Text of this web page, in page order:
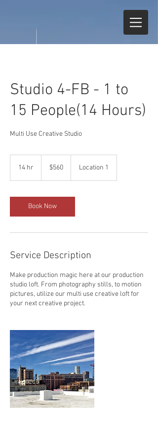
Studio 4-FB - 1 to
15 People(14 Hours)
Multi Use Creative Studio
14 hr
r
dollars$560 Location 1
Book Now
Service Description
Make production magic here at our production
studio loft. From photography stills, to motion
pictures, utilize our multi use creative loft for
your next creative project.